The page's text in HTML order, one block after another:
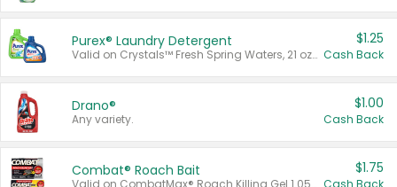
Purex® Laundry Detergent
Valid on Crystals™ Fresh Spring Waters, 21 oz and Liquid Laundry Detergent, Mountain Breeze 33 Loads 50 oz, Mountain Breeze 95 oz, Natural Linen 83 Loads 150 oz, Oxi 43.5 oz, Oxi 128 oz and Ultra Liquid Laundry Detergent, Advanced Oxi with Odor Fighter 6 × 40 oz, Fresh Mountain Breeze, 2 × 170 oz, Mountain Breeze 6 × 40 oz.
$1.25
Cash Back
Drano®
Any variety.
$1.00
Cash Back
Combat® Roach Bait
Valid on CombatMax® Roach Killing Gel 1.05 oz or Combat® Small and Large Roach Baits 12 ct.
$1.75
Cash Back